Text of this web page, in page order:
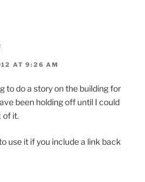
AT 9:26 AM
to do a story on the building for
been holding off until I could
of it.
use it if you include a link back